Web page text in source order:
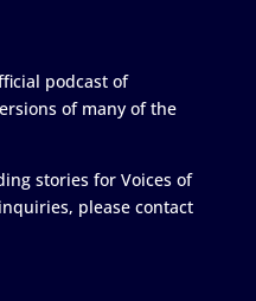
podcast of
of many of the
stories for Voices of
please contact